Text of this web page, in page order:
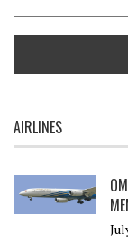
AIRLINES